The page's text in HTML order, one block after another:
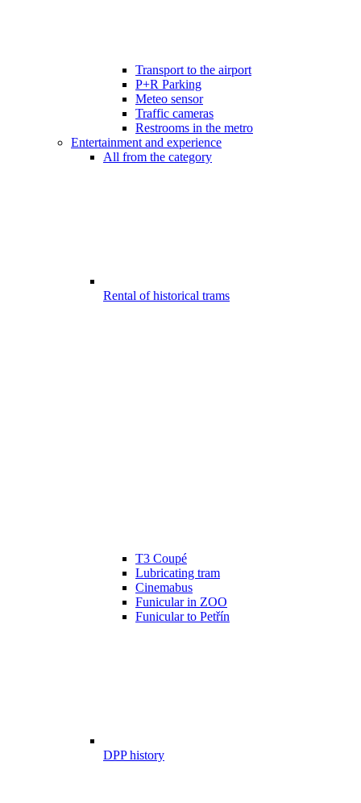
Transport to the airport
P+R Parking
Meteo sensor
Traffic cameras
Restrooms in the metro
Entertainment and experience
All from the category
Rental of historical trams
T3 Coupé
Lubricating tram
Cinemabus
Funicular in ZOO
Funicular to Petřín
DPP history